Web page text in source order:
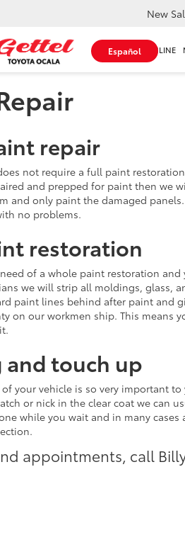
Español
New
SHOP ONLINE
repair
not require a full paint
and prepped for paint then we
and only paint the damaged
no problems.
restoration
of a whole paint restoration
we will strip all moldings, glass,
paint lines behind after paint and
on our workmen ship. This means
and touch up
your vehicle is so very important
or nick in the clear coat we can
while you wait and in many
appointments, call